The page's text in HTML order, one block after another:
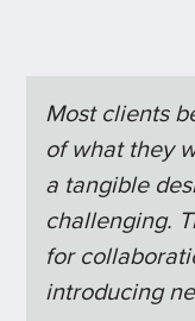
Most clients
of what they
a tangible
challenging.
for
introducing